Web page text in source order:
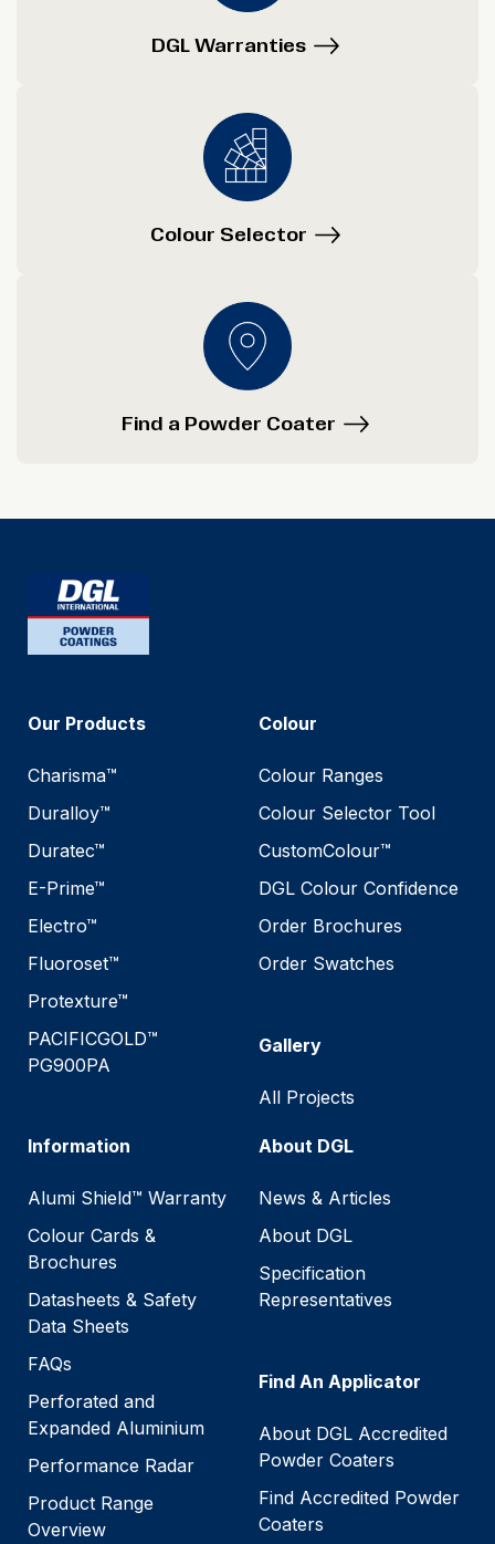
DGL Warranties
Colour Selector
Find a Powder Coater
Our Products
Charisma™
Duralloy™
Duratec™
E-Prime™
Electro™
Fluoroset™
Protexture™
PACIFICGOLD™
PG900PA
Colour
Colour Ranges
Colour Selector Tool
CustomColour™
DGL Colour Confidence
Order Brochures
Order Swatches
Gallery
All Projects
Information
Alumi Shield™ Warranty
Colour Cards &
Brochures
Datasheets & Safety
Data Sheets
FAQs
Perforated and
Expanded Aluminium
Performance Radar
Product Range
Overview
About DGL
News & Articles
About DGL
Specification
Representatives
Find An Applicator
About DGL Accredited
Powder Coaters
Find Accredited Powder
Coaters